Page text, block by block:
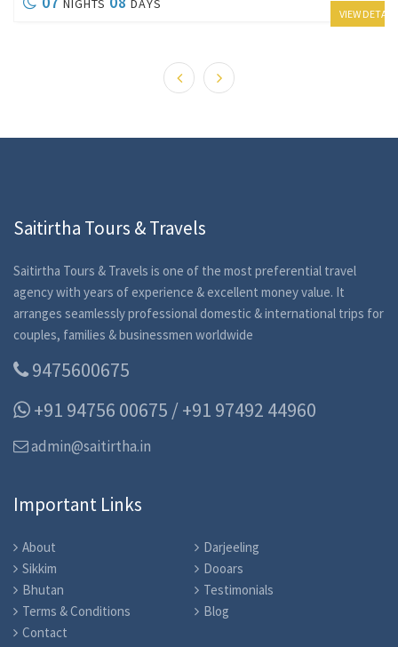
NIGHTS DAYS
VIEW
Saitirtha Tours & Travels
Saitirtha Tours & Travels is one of the most preferential travel
agency with years of experience & excellent money value. It
arranges seamlessly professional domestic & international trips for
couples, families & businessmen worldwide
9475600675
+91 94756 00675 / +91 97492 44960
admin@saitirtha.in
Important Links
About
Darjeeling
Sikkim
Dooars
Bhutan
Testimonials
Terms & Conditions
Blog
Contact